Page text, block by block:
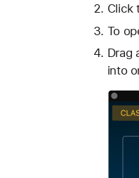
Click
To
Drag
into